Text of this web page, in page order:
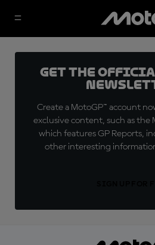
Get the official
Create a MotoGP™ account
exclusive content, such as the
which features GP Reports,
other interesting